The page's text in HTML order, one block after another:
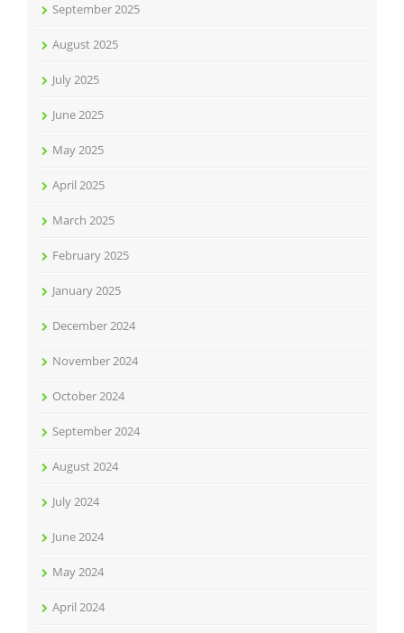
September 2025
August 2025
July 2025
June 2025
May 2025
April 2025
March 2025
February 2025
January 2025
December 2024
November 2024
October 2024
September 2024
August 2024
July 2024
June 2024
May 2024
April 2024